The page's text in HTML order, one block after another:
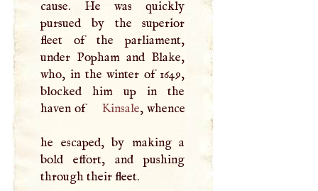
cause. He was quickly
pursued by the superior
fleet of the parliament,
under Popham and Blake,
who, in the winter of 1649,
blocked him up in the
haven of
Kinsale, whence
he escaped, by making a
bold effort, and pushing
through their fleet.